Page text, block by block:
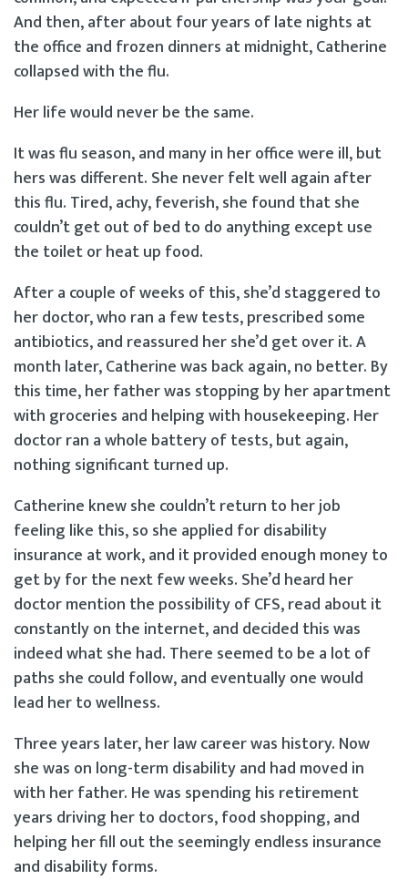
And then, after about four years of late nights at
the office and frozen dinners at midnight, Catherine
collapsed with the flu.
Her life would never be the same.
It was flu season, and many in her office were ill, but
hers was different. She never felt well again after
this flu. Tired, achy, feverish, she found that she
couldn’t get out of bed to do anything except use
the toilet or heat up food.
After a couple of weeks of this, she’d staggered to
her doctor, who ran a few tests, prescribed some
antibiotics, and reassured her she’d get over it. A
month later, Catherine was back again, no better. By
this time, her father was stopping by her apartment
with groceries and helping with housekeeping. Her
doctor ran a whole battery of tests, but again,
nothing significant turned up.
Catherine knew she couldn’t return to her job
feeling like this, so she applied for disability
insurance at work, and it provided enough money to
get by for the next few weeks. She’d heard her
doctor mention the possibility of CFS, read about it
constantly on the internet, and decided this was
indeed what she had. There seemed to be a lot of
paths she could follow, and eventually one would
lead her to wellness.
Three years later, her law career was history. Now
she was on long-term disability and had moved in
with her father. He was spending his retirement
years driving her to doctors, food shopping, and
helping her fill out the seemingly endless insurance
and disability forms.